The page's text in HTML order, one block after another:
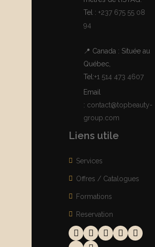
Tel : +237 675 55 08
94
📍 Canada : Située au
Québec,
Tel:+1 514 473 4607
Email
: contact@topbeauty-
group.com
Liens utile
Services
Offres / Catalogues
Formations
Reservation